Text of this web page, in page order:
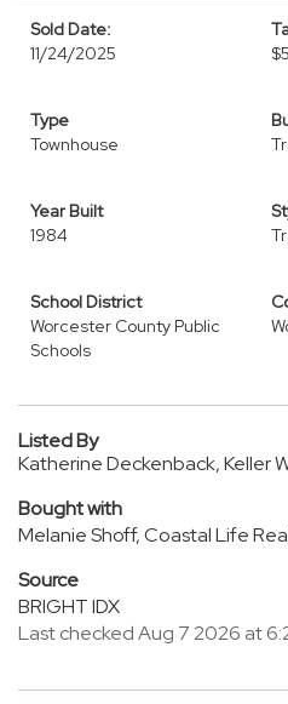
Sold Date:
11/24/2025
Type
Townhouse
Year Built
1984
School District
Worcester County Public
Schools
Listed By
Katherine Deckenback, Keller
Bought with
Melanie Shoff, Coastal Life
Source
BRIGHT IDX
Last checked Aug 7 2026 at